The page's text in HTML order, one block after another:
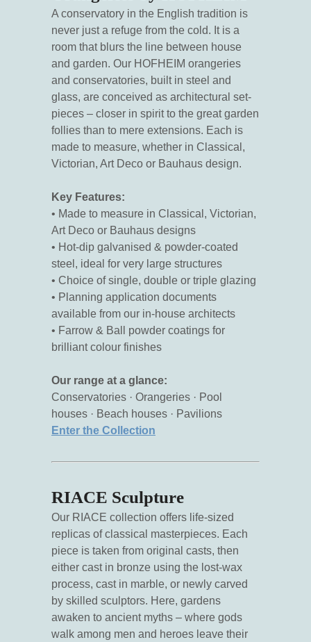
A conservatory in the English tradition is
never just a refuge from the cold. It is a
room that blurs the line between house
and garden. Our HOFHEIM orangeries
and conservatories, built in steel and
glass, are conceived as architectural set-
pieces – closer in spirit to the great garden
follies than to mere extensions. Each is
made to measure, whether in Classical,
Victorian, Art Deco or Bauhaus design.
Key Features:
• Made to measure in Classical, Victorian,
Art Deco or Bauhaus designs
• Hot-dip galvanised & powder-coated
steel, ideal for very large structures
• Choice of single, double or triple glazing
• Planning application documents
available from our in-house architects
• Farrow & Ball powder coatings for
brilliant colour finishes
Our range at a glance:
Conservatories · Orangeries · Pool
houses · Beach houses · Pavilions
Enter the Collection
RIACE Sculpture
Our RIACE collection offers life-sized
replicas of classical masterpieces. Each
piece is taken from original casts, then
either cast in bronze using the lost-wax
process, cast in marble, or newly carved
by skilled sculptors. Here, gardens
awaken to ancient myths – where gods
walk among men and heroes leave their